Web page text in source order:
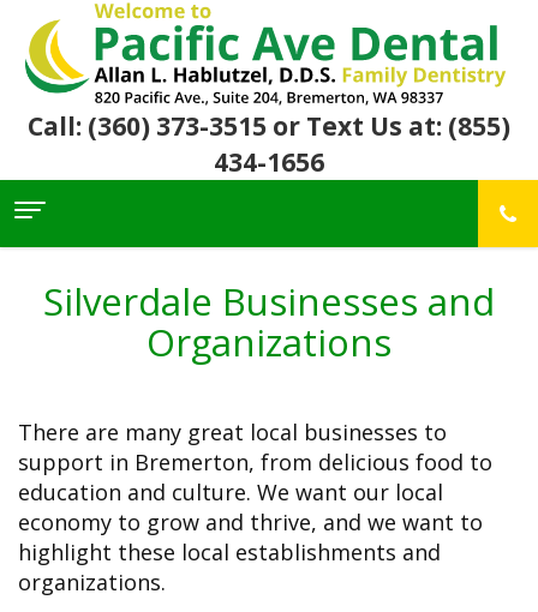
Call: (360) 373-3515 or Text Us at: (855)
434-1656
Home
Hablutzel,
Team
Office
Core
Values
Awards
&
Recognition
Insurance
&
Financial
Info
Dental
FAQ
Dental
Blog
Preventive
Dental
Restorative
Dentistry
Big
Grins,
Bright
Patient
Reviews
Community
Links
Local
Contact Us
Silverdale Businesses and
Organizations
There are many great local businesses to
support in Bremerton, from delicious food to
education and culture. We want our local
economy to grow and thrive, and we want to
highlight these local establishments and
organizations.